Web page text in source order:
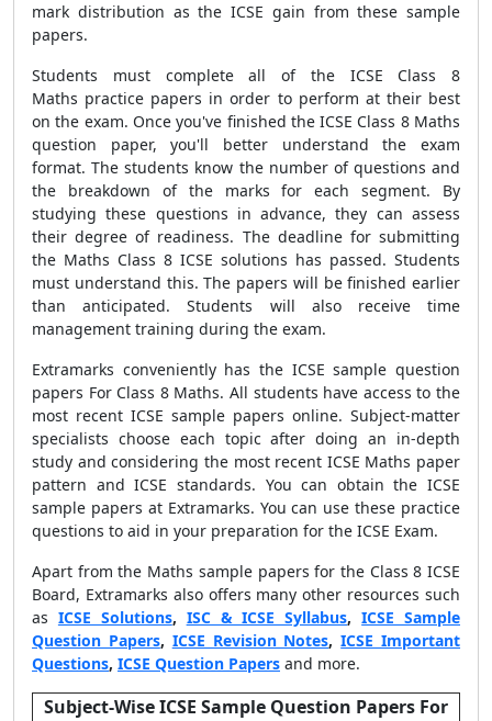
mark distribution as the ICSE gain from these sample
papers.
Students must complete all of the ICSE Class 8
Maths practice papers in order to perform at their best
on the exam. Once you've finished the ICSE Class 8 Maths
question paper, you'll better understand the exam
format. The students know the number of questions and
the breakdown of the marks for each segment. By
studying these questions in advance, they can assess
their degree of readiness. The deadline for submitting
the Maths Class 8 ICSE solutions has passed. Students
must understand this. The papers will be finished earlier
than anticipated. Students will also receive time
management training during the exam.
Extramarks conveniently has the ICSE sample question
papers For Class 8 Maths. All students have access to the
most recent ICSE sample papers online. Subject-matter
specialists choose each topic after doing an in-depth
study and considering the most recent ICSE Maths paper
pattern and ICSE standards. You can obtain the ICSE
sample papers at Extramarks. You can use these practice
questions to aid in your preparation for the ICSE Exam.
Apart from the Maths sample papers for the Class 8 ICSE
Board, Extramarks also offers many other resources such
as ICSE Solutions, ISC & ICSE Syllabus,ICSE Sample
Question Papers, ICSE Revision Notes,ICSE Important
Questions, ICSE Question Papers and more.
Subject-Wise ICSE Sample Question Papers For